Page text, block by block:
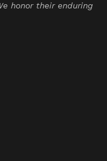
honor their enduring